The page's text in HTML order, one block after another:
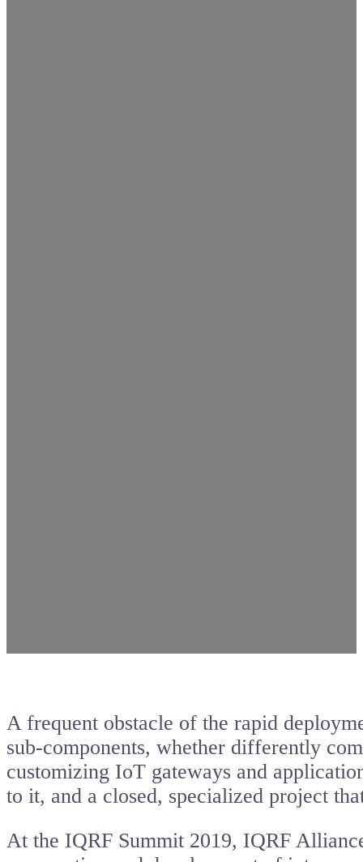
A frequent obstacle of the rapid
sub-components, whether differently
customizing IoT gateways and
to it, and a closed, specialized project
At the IQRF Summit 2019, IQRF